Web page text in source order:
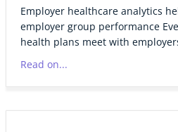
Employer healthcare analytics
employer group performance
health plans meet with
Read on...